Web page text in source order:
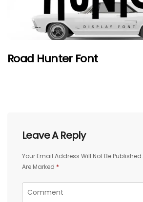
Road Hunter Font
Leave A Reply
Your Email Address Will Not Be Published.
Are Marked *